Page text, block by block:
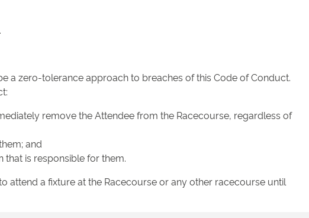
a zero-tolerance approach to breaches of this Code of Conduct.
remove the Attendee from the Racecourse, regardless of
and
is responsible for them.
a fixture at the Racecourse or any other racecourse until